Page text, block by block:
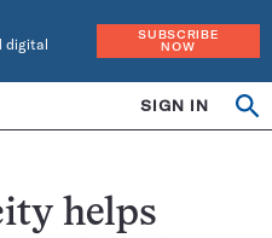
digital
SUBSCRIBE
NOW
SIGN IN
helps